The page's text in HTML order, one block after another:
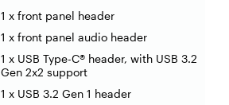
1 x front panel header
1 x front panel audio header
1 x USB Type-C® header, with USB 3.2
Gen 2x2 support
1 x USB 3.2 Gen 1 header